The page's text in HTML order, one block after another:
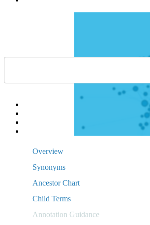
Overview
Synonyms
Ancestor Chart
Child Terms
Annotation Guidance